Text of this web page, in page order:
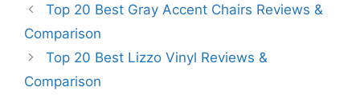
Top 20 Best Gray Accent Chairs Reviews &
Comparison
Top 20 Best Lizzo Vinyl Reviews &
Comparison